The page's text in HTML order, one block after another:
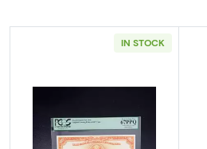
IN STOCK
Read more